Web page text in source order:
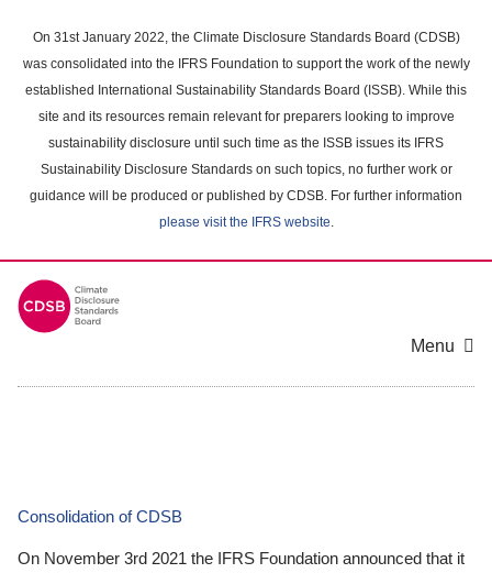
main
content
On 31st January 2022, the Climate Disclosure Standards Board (CDSB)
was consolidated into the IFRS Foundation to support the work of the newly
established International Sustainability Standards Board (ISSB). While this
site and its resources remain relevant for preparers looking to improve
sustainability disclosure until such time as the ISSB issues its IFRS
Sustainability Disclosure Standards on such topics, no further work or
guidance will be produced or published by CDSB. For further information
please visit the IFRS website.
Menu
Consolidation of CDSB
On November 3rd 2021 the IFRS Foundation announced that it